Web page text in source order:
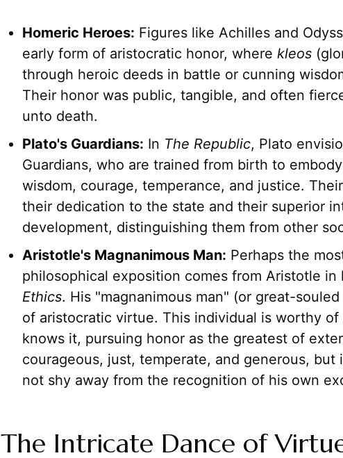
Homeric Heroes: Figures like Achilles and
early form of aristocratic honor, where kleos
through heroic deeds in battle or cunning
Their honor was public, tangible, and often
unto death.
Plato's Guardians: In The Republic, Plato
Guardians, who are trained from birth to
wisdom, courage, temperance, and justice.
their dedication to the state and their superior
development, distinguishing them from other
Aristotle's Magnanimous Man: Perhaps the
philosophical exposition comes from Aristotle in
Ethics. His "magnanimous man" (or great-
of aristocratic virtue. This individual is worthy of
knows it, pursuing honor as the greatest of
courageous, just, temperate, and generous, but
not shy away from the recognition of his own
The Intricate Dance of